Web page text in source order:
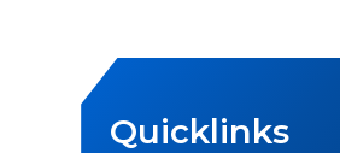
Quicklinks